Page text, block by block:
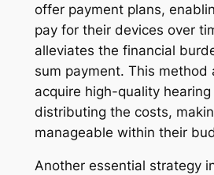
offer payment plans,
pay for their devices over
alleviates the financial
sum payment. This method
acquire high-quality
distributing the costs,
manageable within their
Another essential strategy